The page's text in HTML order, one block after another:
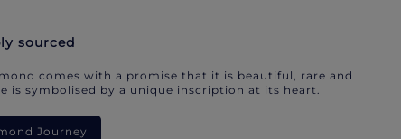
sourced
comes with a promise that it is beautiful, rare and
is symbolised by a unique inscription at its heart.
Journey